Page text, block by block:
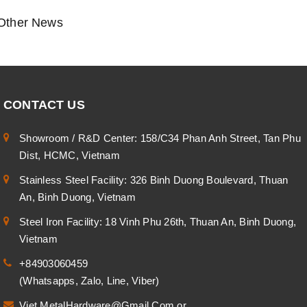
News
CONTACT US
Showroom / R&D Center: 158/C34 Phan Anh Street, Tan Phu
Dist, HCMC, Vietnam
Stainless Steel Facility: 326 Binh Duong Boulevard, Thuan
An, Binh Duong, Vietnam
Steel Iron Facility: 18 Vinh Phu 26th, Thuan An, Binh Duong,
Vietnam
+84903060459
(Whatsapps, Zalo, Line, Viber)